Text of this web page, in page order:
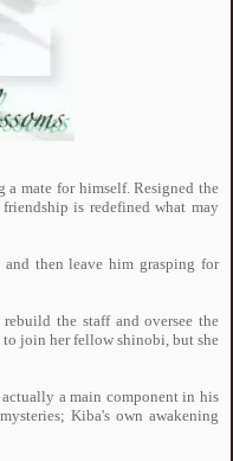
mate for himself. Resigned the
is redefined what may
then leave him grasping for
the staff and oversee the
join her fellow shinobi, but she
a main component in his
Kiba's own awakening